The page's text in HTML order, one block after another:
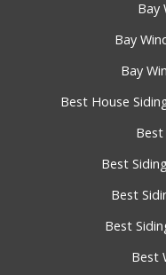
Bay
Bay
Bay
Best House
Best
Best
Best
Best
Best